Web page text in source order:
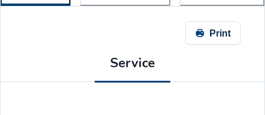
Print
Service